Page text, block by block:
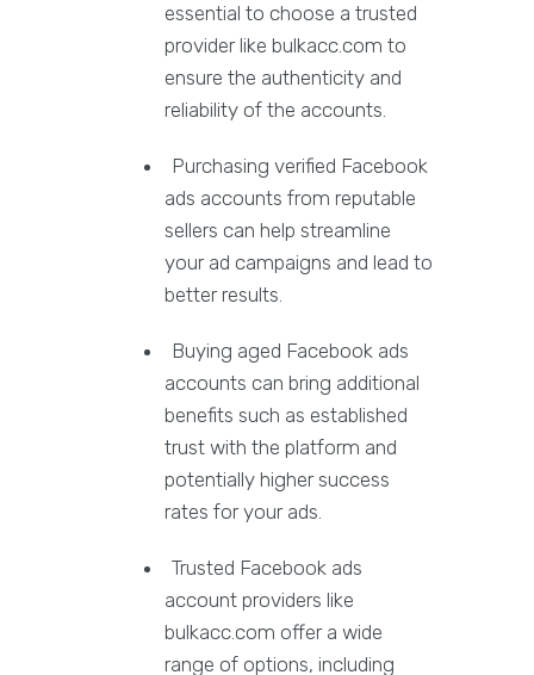
essential to choose a trusted
provider like bulkacc.com to
ensure the authenticity and
reliability of the accounts.
Purchasing verified Facebook
ads accounts from reputable
sellers can help streamline
your ad campaigns and lead to
better results.
Buying aged Facebook ads
accounts can bring additional
benefits such as established
trust with the platform and
potentially higher success
rates for your ads.
Trusted Facebook ads
account providers like
bulkacc.com offer a wide
range of options, including